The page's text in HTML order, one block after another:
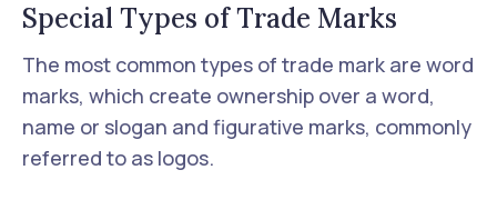
Special Types of Trade Marks
The most common types of trade mark are word
marks, which create ownership over a word,
name or slogan and figurative marks, commonly
referred to as logos.